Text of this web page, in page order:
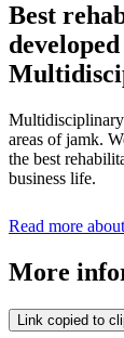
Best
Multidisciplinary
areas of jamk.
the best
business life.
Read more
More
Link copied to